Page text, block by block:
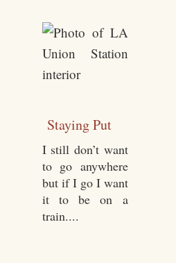
Staying Put
I still don’t want
to go anywhere
but if I go I want
it to be on a
train....